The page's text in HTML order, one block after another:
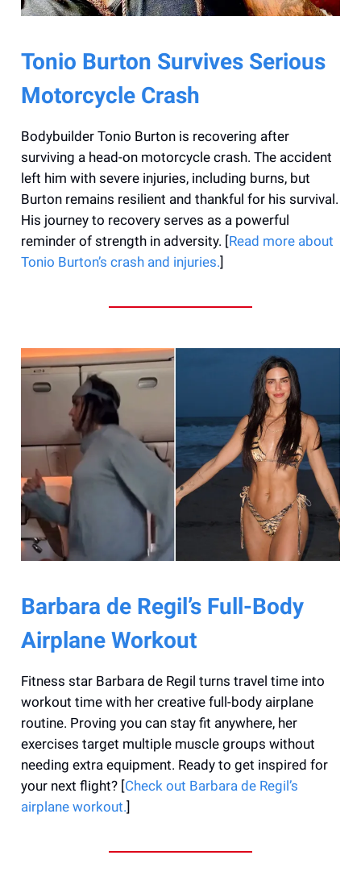
Tonio Burton Survives Serious
Motorcycle Crash
Bodybuilder Tonio Burton is recovering after
surviving a head-on motorcycle crash. The accident
left him with severe injuries, including burns, but
Burton remains resilient and thankful for his survival.
His journey to recovery serves as a powerful
reminder of strength in adversity. [Read more about
Tonio Burton’s crash and injuries.]
Barbara de Regil’s Full-Body
Airplane Workout
Fitness star Barbara de Regil turns travel time into
workout time with her creative full-body airplane
routine. Proving you can stay fit anywhere, her
exercises target multiple muscle groups without
needing extra equipment. Ready to get inspired for
your next flight? [Check out Barbara de Regil’s
airplane workout.]